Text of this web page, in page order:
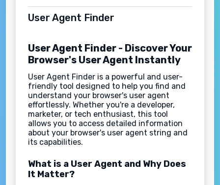
User Agent Finder
User Agent Finder - Discover Your
Browser's User Agent Instantly
User Agent Finder is a powerful and user-
friendly tool designed to help you find and
understand your browser's user agent
effortlessly. Whether you're a developer,
marketer, or tech enthusiast, this tool
allows you to access detailed information
about your browser's user agent string and
its capabilities.
What is a User Agent and Why Does
It Matter?